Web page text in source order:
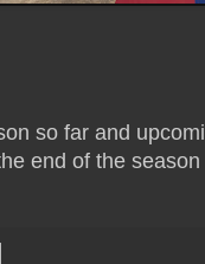
so far and
end of the